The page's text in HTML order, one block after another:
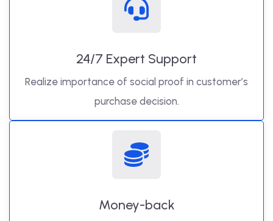
24/7 Expert Support
Realize importance of social proof in customer’s
purchase decision.
Money-back